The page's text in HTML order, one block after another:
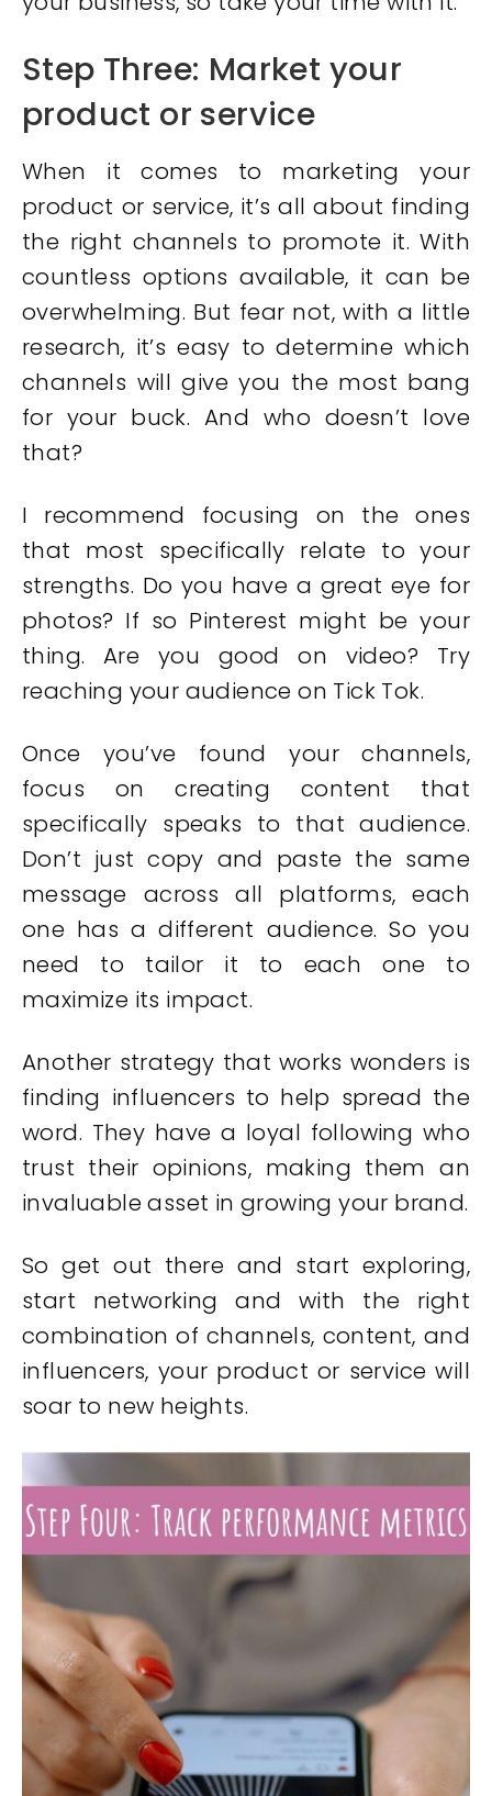
Step Three: Market your
product or service
When it comes to marketing your
product or service, it’s all about finding
the right channels to promote it. With
countless options available, it can be
overwhelming. But fear not, with a little
research, it’s easy to determine which
channels will give you the most bang
for your buck. And who doesn’t love
that?
I recommend focusing on the ones
that most specifically relate to your
strengths. Do you have a great eye for
photos? If so Pinterest might be your
thing. Are you good on video? Try
reaching your audience on Tick Tok.
Once you’ve found your channels,
focus on creating content that
specifically speaks to that audience.
Don’t just copy and paste the same
message across all platforms, each
one has a different audience. So you
need to tailor it to each one to
maximize its impact.
Another strategy that works wonders is
finding influencers to help spread the
word. They have a loyal following who
trust their opinions, making them an
invaluable asset in growing your brand.
So get out there and start exploring,
start networking and with the right
combination of channels, content, and
influencers, your product or service will
soar to new heights.